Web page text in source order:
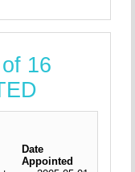
16
Date
Appointed